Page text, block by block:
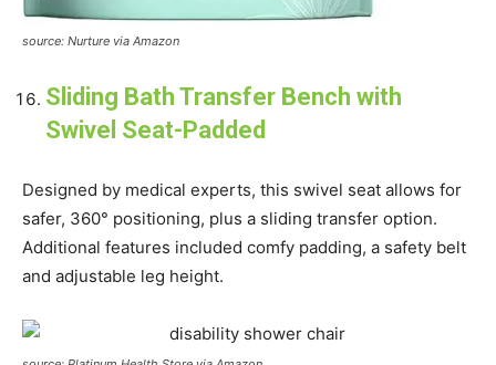
source: Nurture via Amazon
Sliding Bath Transfer Bench with
Swivel Seat-Padded
Designed by medical experts, this swivel seat allows for
safer, 360° positioning, plus a sliding transfer option.
Additional features included comfy padding, a safety belt
and adjustable leg height.